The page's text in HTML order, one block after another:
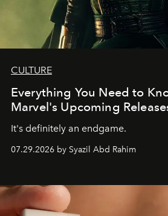
CULTURE
Everything You Need to
Marvel's Upcoming
It's definitely an endgame.
07.29.2026 by Syazil Abd Rahim